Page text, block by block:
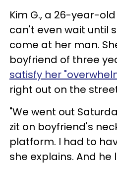
Kim G., a 26-year-
can't even wait until
come at her man.
boyfriend of three
satisfy her
right out on the
"We went out
zit on boyfriend's
platform. I had to
she explains. And he